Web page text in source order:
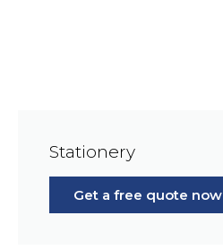
Stationery
Get a free quote now